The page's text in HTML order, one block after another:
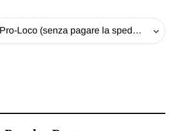
Ritiro il libro alla Pro-Loco (senza pagare la spedizione) - 20 EUR